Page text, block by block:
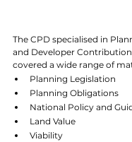
The CPD specialised in
and Developer
covered a wide range of
Planning Legislation
Planning Obligations
National Policy and
Land Value
Viability